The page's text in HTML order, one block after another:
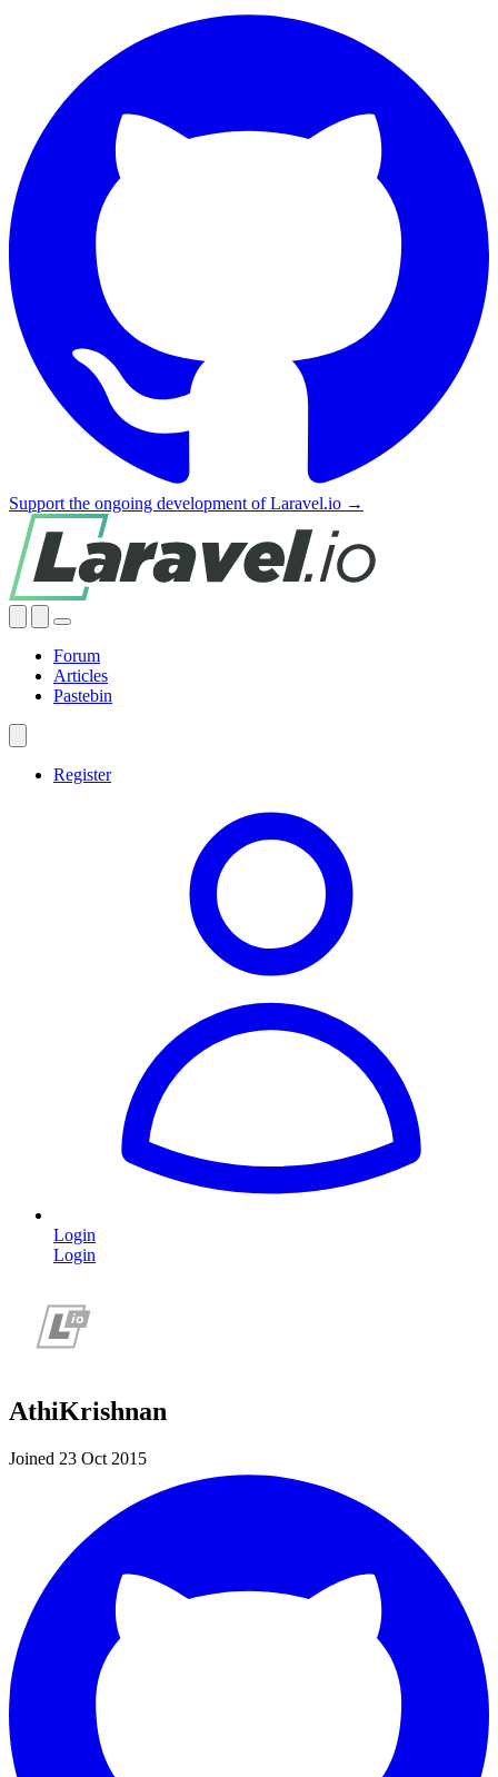
Support the ongoing development of Laravel.io →
Forum
Articles
Pastebin
Register
Login
Login
AthiKrishnan
Joined 23 Oct 2015